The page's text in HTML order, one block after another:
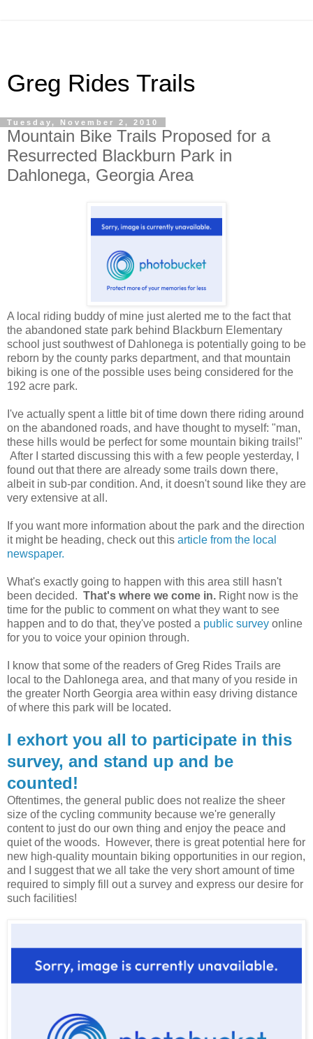
Greg Rides Trails
Tuesday, November 2, 2010
Mountain Bike Trails Proposed for a
Resurrected Blackburn Park in
Dahlonega, Georgia Area
A local riding buddy of mine just alerted me to the fact that
the abandoned state park behind Blackburn Elementary
school just southwest of Dahlonega is potentially going to be
reborn by the county parks department, and that mountain
biking is one of the possible uses being considered for the
192 acre park.
I've actually spent a little bit of time down there riding around
on the abandoned roads, and have thought to myself: "man,
these hills would be perfect for some mountain biking trails!"
After I started discussing this with a few people yesterday, I
found out that there are already some trails down there,
albeit in sub-par condition. And, it doesn't sound like they are
very extensive at all.
If you want more information about the park and the direction
it might be heading, check out this article from the local
newspaper.
What's exactly going to happen with this area still hasn't
been decided. That's where we come in. Right now is the
time for the public to comment on what they want to see
happen and to do that, they've posted a public survey online
for you to voice your opinion through.
I know that some of the readers of Greg Rides Trails are
local to the Dahlonega area, and that many of you reside in
the greater North Georgia area within easy driving distance
of where this park will be located.
I exhort you all to participate in this
survey, and stand up and be
counted!
Oftentimes, the general public does not realize the sheer
size of the cycling community because we're generally
content to just do our own thing and enjoy the peace and
quiet of the woods. However, there is great potential here for
new high-quality mountain biking opportunities in our region,
and I suggest that we all take the very short amount of time
required to simply fill out a survey and express our desire for
such facilities!